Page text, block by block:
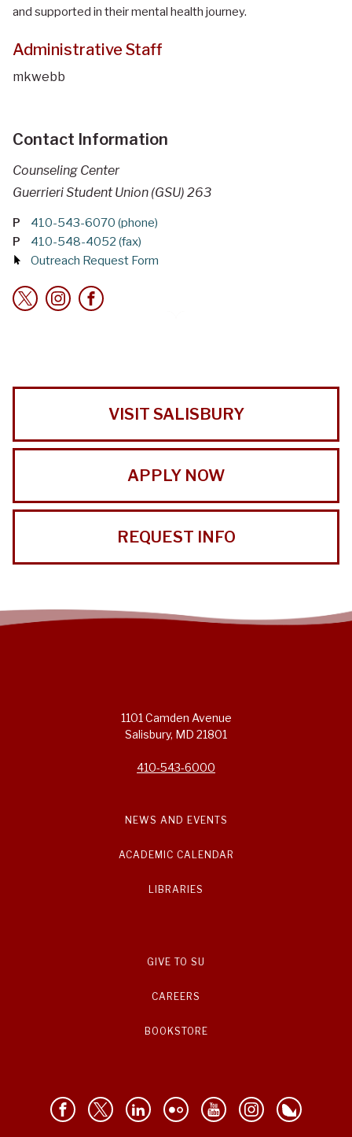
and supported in their mental health journey.
Administrative Staff
mkwebb
Contact Information
Counseling Center
Guerrieri Student Union (GSU) 263
P 410-543-6070 (phone)
P
410-548-4052 (fax)
Outreach Request Form
VISIT SALISBURY
APPLY NOW
REQUEST INFO
1101 Camden Avenue
Salisbury, MD 21801
410-543-6000
NEWS AND EVENTS
ACADEMIC CALENDAR
LIBRARIES
GIVE TO SU
CAREERS
BOOKSTORE